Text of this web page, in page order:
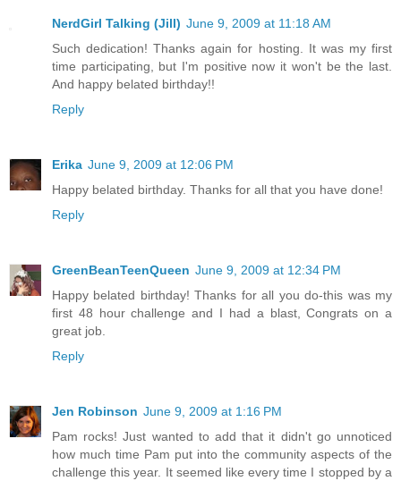
NerdGirl Talking (Jill) June 9, 2009 at 11:18 AM
Such dedication! Thanks again for hosting. It was my first
time participating, but I'm positive now it won't be the last.
And happy belated birthday!!
Reply
Erika June 9, 2009 at 12:06 PM
Happy belated birthday. Thanks for all that you have done!
Reply
GreenBeanTeenQueen June 9, 2009 at 12:34 PM
Happy belated birthday! Thanks for all you do-this was my
first 48 hour challenge and I had a blast, Congrats on a
great job.
Reply
Jen Robinson June 9, 2009 at 1:16 PM
Pam rocks! Just wanted to add that it didn't go unnoticed
how much time Pam put into the community aspects of the
challenge this year. It seemed like every time I stopped by a